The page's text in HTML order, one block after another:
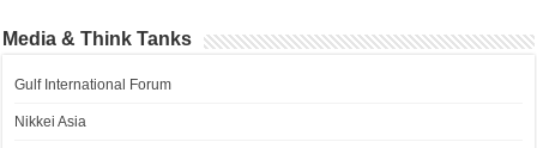
Media & Think Tanks
Gulf International Forum
Nikkei Asia